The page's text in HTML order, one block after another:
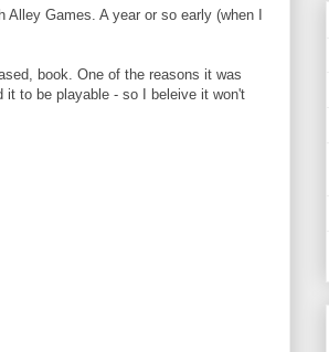
Games. A year or so early (when I
book. One of the reasons it was
it to be playable - so I beleive it won't